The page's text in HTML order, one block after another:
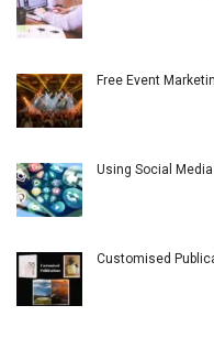
Free Event
Using Social
Customised